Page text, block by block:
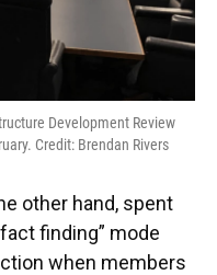
Development Review
Credit: Brendan Rivers
other hand, spent
finding” mode
when members